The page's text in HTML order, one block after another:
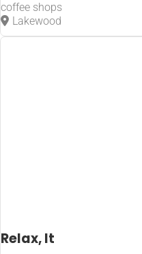
coffee shops
Lakewood
Relax, It